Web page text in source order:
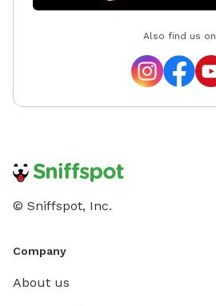
Also find us on
© Sniffspot, Inc.
Company
About us